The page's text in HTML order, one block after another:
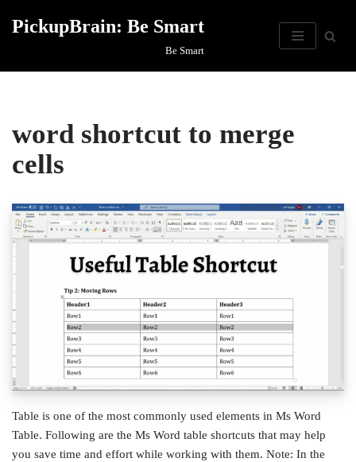
PickupBrain: Be Smart
Be Smart
word shortcut to merge
cells
Table is one of the most commonly used elements in Ms Word
Table. Following are the Ms Word table shortcuts that may help
you save time and effort while working with them. Note: In the